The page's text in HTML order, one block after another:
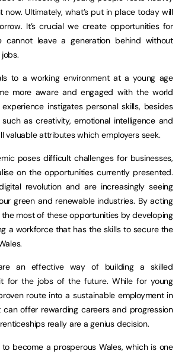
now. Ultimately, what’s put in place today will
It’s crucial we create opportunities for
cannot leave a generation behind without
to a working environment at a young age
more aware and engaged with the world
instigates personal skills, besides
such as creativity, emotional intelligence and
valuable attributes which employers seek.
poses difficult challenges for businesses,
on the opportunities currently presented.
revolution and are increasingly seeing
green and renewable industries. By acting
the most of these opportunities by developing
a workforce that has the skills to secure the
an effective way of building a skilled
for the jobs of the future. While for young
route into a sustainable employment in
can offer rewarding careers and progression
really are a genius decision.
become a prosperous Wales, which is one